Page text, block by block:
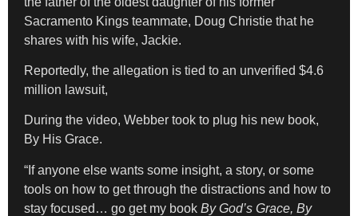
Sacramento Kings teammate, Doug Christie that he
shares with his wife, Jackie.
Reportedly, the allegation is tied to an unverified $4.6
million lawsuit,
During the video, Webber took to plug his new book,
By His Grace.
“If anyone else wants some insight, a story, or some
tools on how to get through the distractions and how to
stay focused… go get my book By God’s Grace, By